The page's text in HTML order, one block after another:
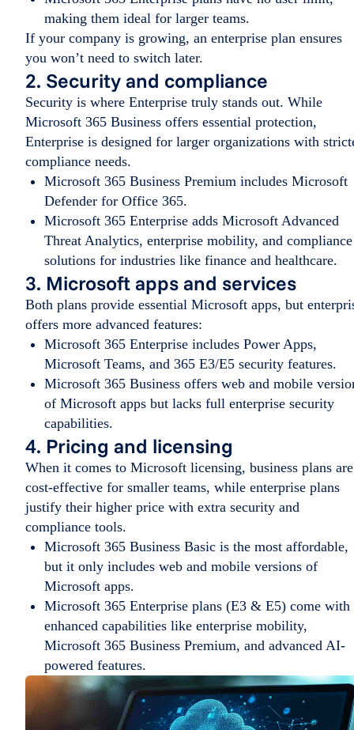
making them ideal for larger teams.
If your company is growing, an enterprise plan ensures
you won’t need to switch later.
2. Security and compliance
Security is where Enterprise truly stands out. While
Microsoft 365 Business offers essential protection,
Enterprise is designed for larger organizations with
compliance needs.
Microsoft 365 Business Premium includes Microsoft
Defender for Office 365.
Microsoft 365 Enterprise adds Microsoft Advanced
Threat Analytics, enterprise mobility, and compliance
solutions for industries like finance and healthcare.
3. Microsoft apps and services
Both plans provide essential Microsoft apps, but
offers more advanced features:
Microsoft 365 Enterprise includes Power Apps,
Microsoft Teams, and 365 E3/E5 security features.
Microsoft 365 Business offers web and mobile
of Microsoft apps but lacks full enterprise security
capabilities.
4. Pricing and licensing
When it comes to Microsoft licensing, business plans are
cost-effective for smaller teams, while enterprise plans
justify their higher price with extra security and
compliance tools.
Microsoft 365 Business Basic is the most affordable,
but it only includes web and mobile versions of
Microsoft apps.
Microsoft 365 Enterprise plans (E3 & E5) come with
enhanced capabilities like enterprise mobility,
Microsoft 365 Business Premium, and advanced AI-
powered features.